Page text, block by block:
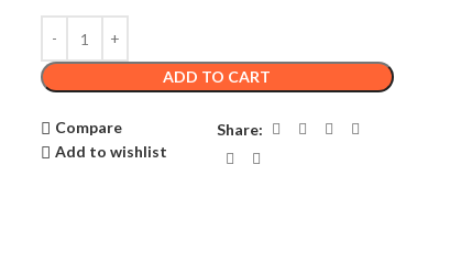
ADD TO CART
Compare
Add to wishlist
Share: